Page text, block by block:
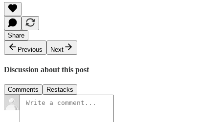
Share
Previous
Next
Discussion about this post
Comments Restacks